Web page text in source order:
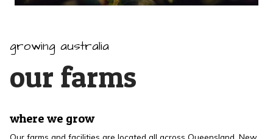
growing australia
our farms
where we grow